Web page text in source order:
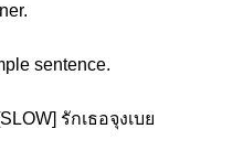
sentence.
รักเธอจุงเบย